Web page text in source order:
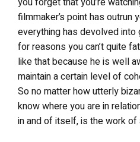
filmmaker’s point has outrun
everything has devolved
for reasons you can’t quite
like that because he is well
maintain a certain level of
So no matter how utterly
know where you are in
in and of itself, is the work of